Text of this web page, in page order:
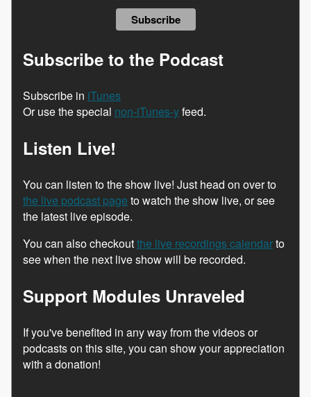
Subscribe to the Podcast
Subscribe in iTunes
Or use the special non-iTunes-yfeed.
Listen Live!
You can listen to the show live! Just head on over to
the live podcast page to watch the show live, or see
the latest live episode.
You can also checkoutthe live recordings calendarto
see when the next live show will be recorded.
Support Modules Unraveled
If you've benefited in any way from the videos or
podcasts on this site, you can show your appreciation
with a donation!